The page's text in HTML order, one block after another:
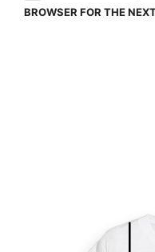
BROWSER FOR THE